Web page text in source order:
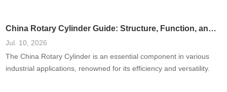
China Rotary Cylinder Guide: Structure, Function, and Applications
Jul. 10, 2026
The China Rotary Cylinder is an essential component in various
industrial applications, renowned for its efficiency and versatility.